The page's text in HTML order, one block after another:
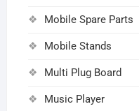
Mobile Spare Parts
Mobile Stands
Multi Plug Board
Music Player